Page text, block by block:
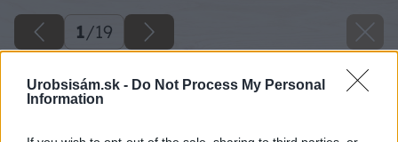
Urobsisám.sk - Do Not Process My Personal
Information
1/19